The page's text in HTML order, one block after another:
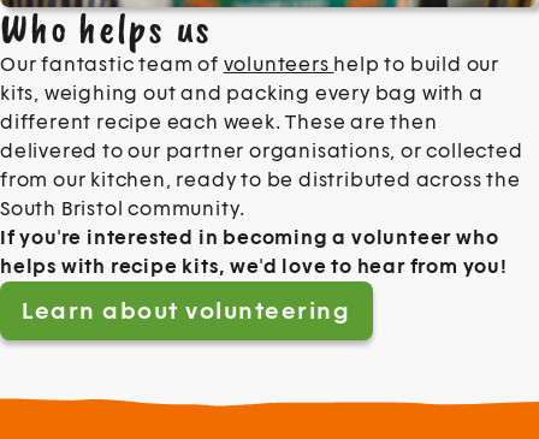
Who helps us
Our fantastic team of volunteers help to build our
kits, weighing out and packing every bag with a
different recipe each week. These are then
delivered to our partner organisations, or collected
from our kitchen, ready to be distributed across the
South Bristol community.
If you're interested in becoming a volunteer who
helps with recipe kits, we'd love to hear from you!
Learn about volunteering